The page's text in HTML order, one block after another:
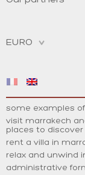
some examples
visit marrakech
places to discover
rent a villa in
relax and unwind
administrative